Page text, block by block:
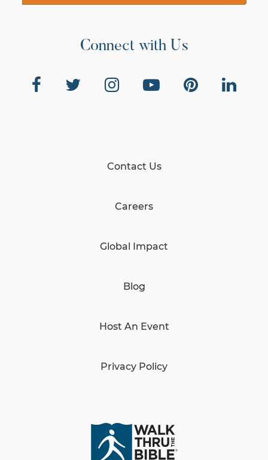
Connect with Us
Contact Us
Careers
Global Impact
Blog
Host An Event
Privacy Policy